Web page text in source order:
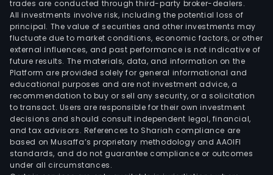
trades are conducted through third-party broker-dealers.
All investments involve risk, including the potential loss of
principal. The value of securities and other investments may
fluctuate due to market conditions, economic factors, or other
external influences, and past performance is not indicative of
future results. The materials, data, and information on the
Platform are provided solely for general informational and
educational purposes and are not investment advice, a
recommendation to buy or sell any security, or a solicitation
to transact. Users are responsible for their own investment
decisions and should consult independent legal, financial,
and tax advisors. References to Shariah compliance are
based on Musaffa’s proprietary methodology and AAOIFI
standards, and do not guarantee compliance or outcomes
under all circumstances.